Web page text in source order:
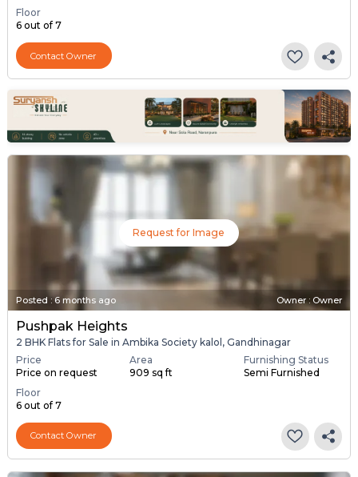
Floor
6 out of 7
Contact Owner
Request for Image
Posted :6 months ago Owner : Owner
Pushpak Heights
2 BHK Flats for Sale in Ambika Society kalol, Gandhinagar
Price
Price on request
Area
909 sq ft
Furnishing Status
Semi Furnished
Floor
6 out of 7
Contact Owner